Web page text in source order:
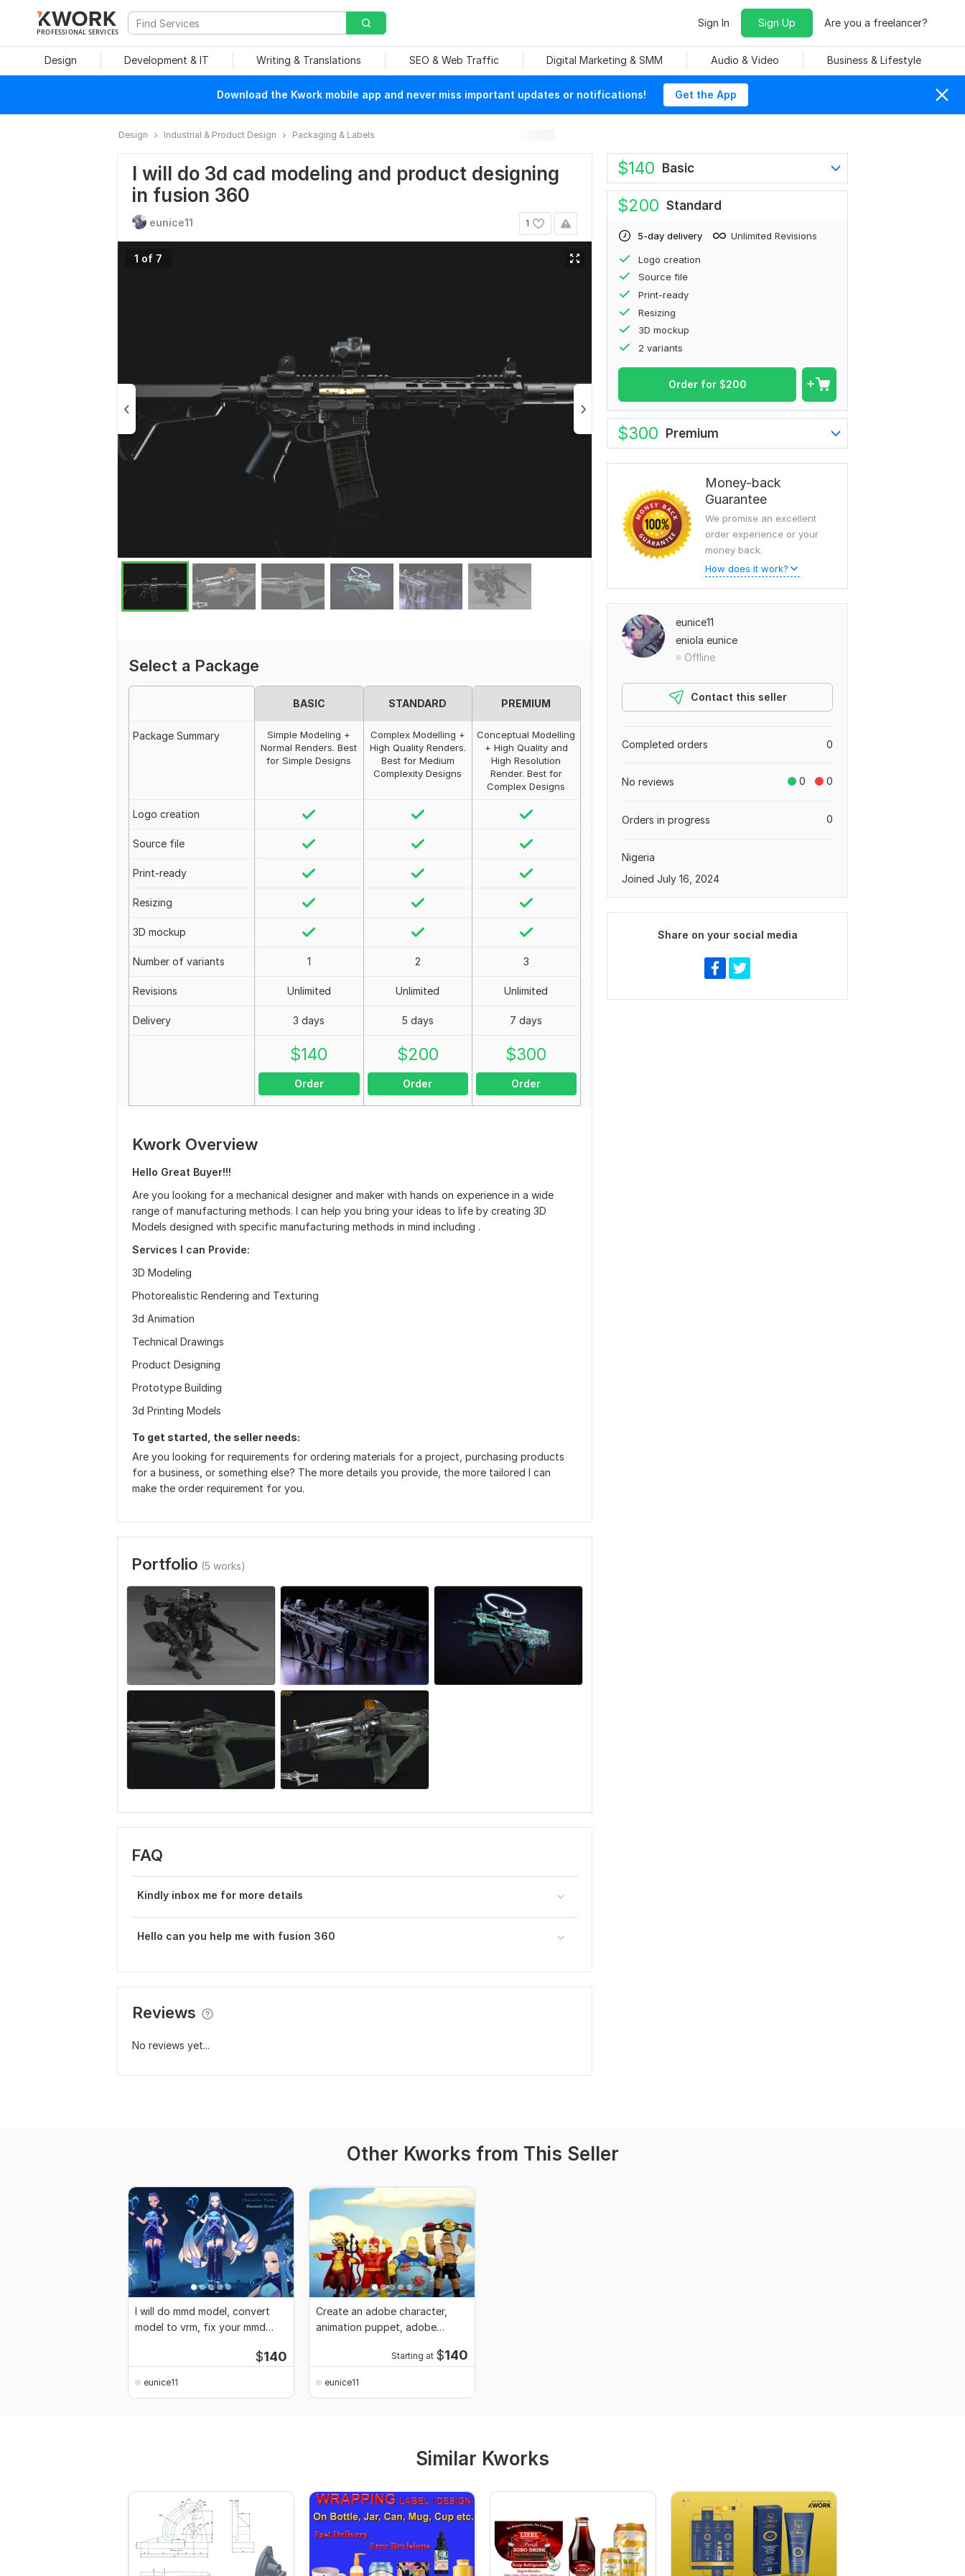
PROFESSIONAL SERVICES
Sign In Sign Up Are you a freelancer?
Design Development & IT Writing & Translations SEO & Web Traffic Digital Marketing & SMM Audio & Video Business & Lifestyle
Download the Kwork mobile app and never miss important updates or notifications! Get the App
Design Industrial & Product Design Packaging & Labels
I will do 3d cad modeling and product designing
in fusion 360
1
eunice11
1 of 7
Select a Package
BASIC STANDARD PREMIUM
Package Summary
Simple Modeling +
Normal Renders. Best
for Simple Designs
Complex Modelling +
High Quality Renders.
Best for Medium
Complexity Designs
Conceptual Modelling
+ High Quality and
High Resolution
Render. Best for
Complex Designs
Logo creation
Source file
Print-ready
Resizing
3D mockup
Number of variants 1 2 3
Revisions Unlimited Unlimited Unlimited
Delivery 3 days 5 days 7 days
$140
Order
$200
Order
$300
Order
Kwork Overview
Hello Great Buyer!!!
Are you looking for a mechanical designer and maker with hands on experience in a wide
range of manufacturing methods. I can help you bring your ideas to life by creating 3D
Models designed with specific manufacturing methods in mind including .
Services I can Provide:
3D Modeling
Photorealistic Rendering and Texturing
3d Animation
Technical Drawings
Product Designing
Prototype Building
3d Printing Models
To get started, the seller needs:
Are you looking for requirements for ordering materials for a project, purchasing products
for a business, or something else? The more details you provide, the more tailored I can
make the order requirement for you.
Portfolio (5 works)
FAQ
Kindly inbox me for more details
Hello can you help me with fusion 360
Reviews
No reviews yet...
$140 Basic
$200 Standard
5-day delivery Unlimited Revisions
Logo creation
Source file
Print-ready
Resizing
3D mockup
2 variants
Order for $200
$300 Premium
Money-back
Guarantee
We promise an excellent
order experience or your
money back.
How does it work?
eunice11
eniola eunice
Offline
Contact this seller
0
Completed orders
0 0
No reviews
0
Orders in progress
Nigeria
Joined July 16, 2024
Share on your social media
Other Kworks from This Seller
I will do mmd model, convert
model to vrm, fix your mmd
$140
eunice11
Create an adobe character,
animation puppet, adobe
Starting at $140
eunice11
Similar Kworks